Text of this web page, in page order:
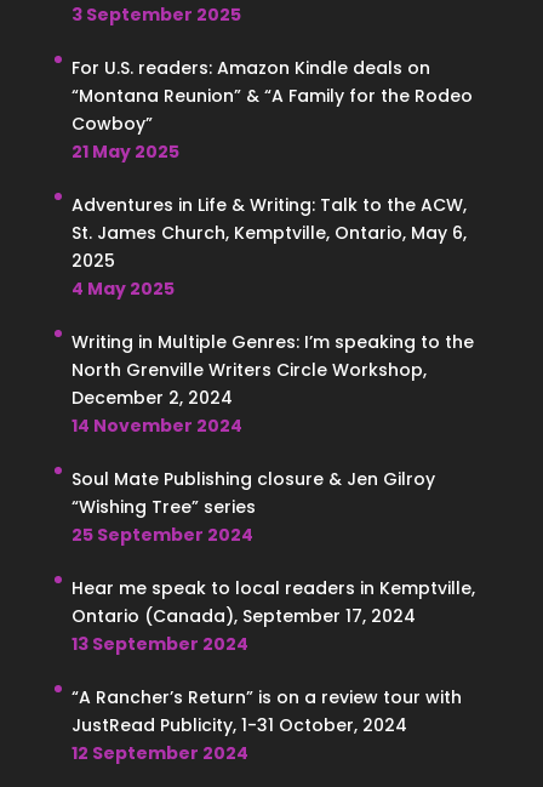
3 September 2025
For U.S. readers: Amazon Kindle deals on
“Montana Reunion” & “A Family for the Rodeo
Cowboy”
21 May 2025
Adventures in Life & Writing: Talk to the ACW,
St. James Church, Kemptville, Ontario, May 6,
2025
4 May 2025
Writing in Multiple Genres: I’m speaking to the
North Grenville Writers Circle Workshop,
December 2, 2024
14 November 2024
Soul Mate Publishing closure & Jen Gilroy
“Wishing Tree” series
25 September 2024
Hear me speak to local readers in Kemptville,
Ontario (Canada), September 17, 2024
13 September 2024
“A Rancher’s Return” is on a review tour with
JustRead Publicity, 1-31 October, 2024
12 September 2024